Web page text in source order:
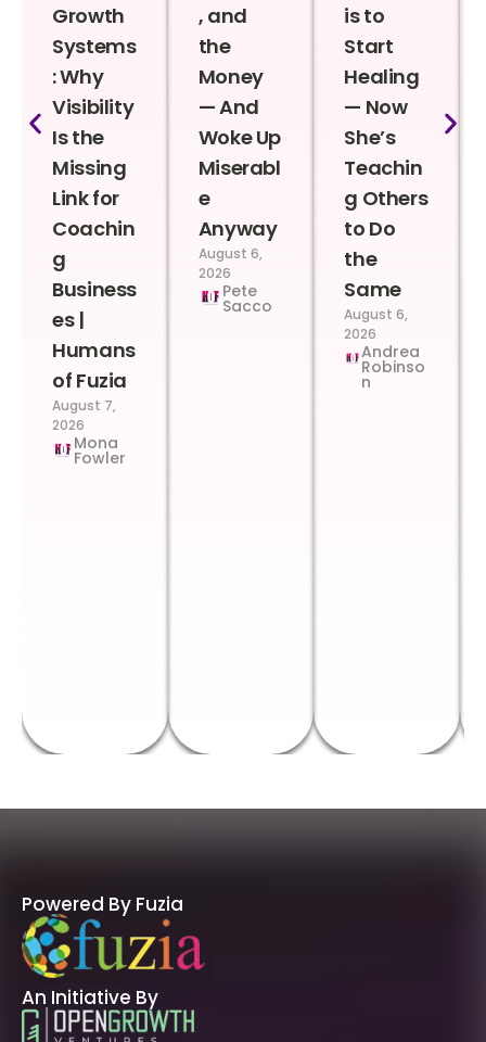
Growth
Systems
: Why
Visibility
Is the
Missing
Link for
Coachin
g
Business
es |
Humans
of Fuzia
August 7,
2026
Mona
Fowler
, and
the
Money
— And
Woke Up
Miserabl
e
Anyway
August 6,
2026
Pete
Sacco
is to
Start
Healing
— Now
She’s
Teachin
g Others
to Do
the
Same
August 6,
2026
Andrea
Robinso
n
Powered By Fuzia
An Initiative By